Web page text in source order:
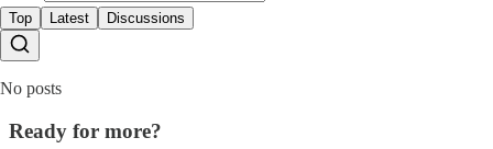
Top Latest Discussions
No posts
Ready for more?